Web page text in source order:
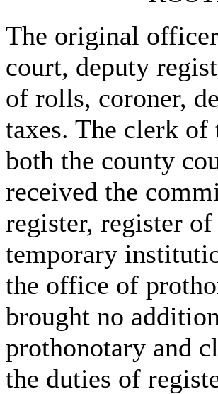
The original
court, deputy
of rolls, coroner,
taxes. The clerk
both the county
received the
register, register
temporary
the office of
brought no
prothonotary and
the duties of